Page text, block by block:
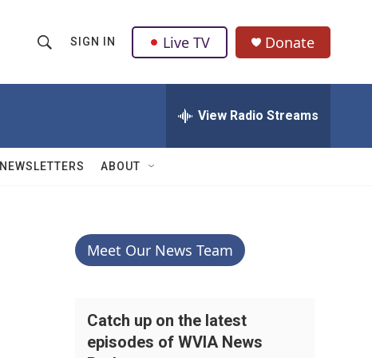
h
w
Q
u
SIGN IN Live TV Donate
View Radio Streams
NEWSLETTERS ABOUT
Meet Our News Team
Catch up on the latest
episodes of WVIA News